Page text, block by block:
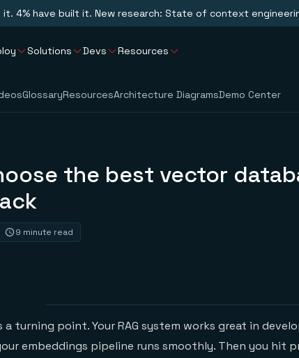
it. 4% have built it. New research: State of context
Solutions Devs Resources
GlossaryResourcesArchitecture DiagramsDemo Center
the best vector
9 minute read
a turning point. Your RAG system works great in
embeddings pipeline runs smoothly. Then you hit